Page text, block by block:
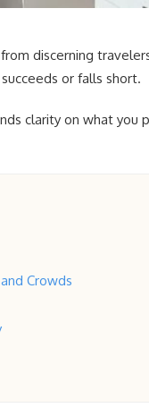
discerning
or falls short.
clarity on what you
Crowds